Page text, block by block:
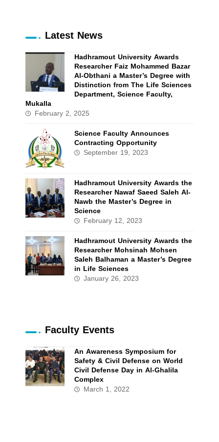
Latest News
Hadhramout University Awards
Researcher Faiz Mohammed Bazar
Al-Obthani a Master’s Degree with
Distinction from The Life Sciences
Department, Science Faculty,
Mukalla
February 2, 2025
Science Faculty Announces
Contracting Opportunity
September 19, 2023
Hadhramout University Awards the
Researcher Nawaf Saeed Saleh Al-
Nawb the Master’s Degree in
Science
February 12, 2023
Hadhramout University Awards the
Researcher Mohsinah Mohsen
Saleh Balhaman a Master’s Degree
in Life Sciences
January 26, 2023
Faculty Events
An Awareness Symposium for
Safety & Civil Defense on World
Civil Defense Day in Al-Ghalila
Complex
March 1, 2022